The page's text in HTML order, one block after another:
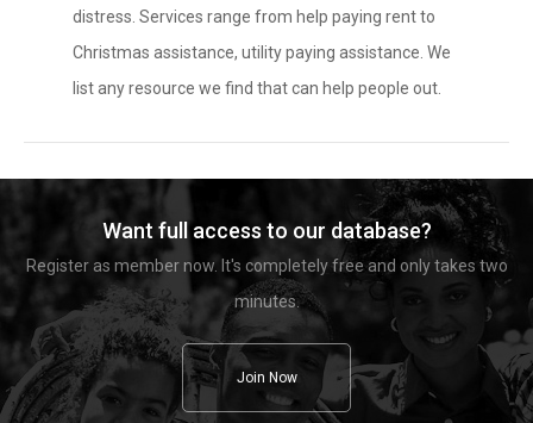
distress. Services range from help paying rent to
Christmas assistance, utility paying assistance. We
list any resource we find that can help people out.
Want full access to our database?
Register as member now. It's completely free and only takes two
minutes.
Join Now